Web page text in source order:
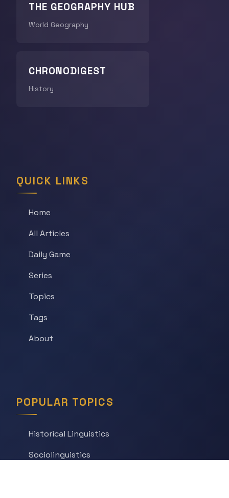
THE GEOGRAPHY HUB
World Geography
CHRONODIGEST
History
QUICK LINKS
Home
All Articles
Daily Game
Series
Topics
Tags
About
POPULAR TOPICS
Historical Linguistics
Sociolinguistics